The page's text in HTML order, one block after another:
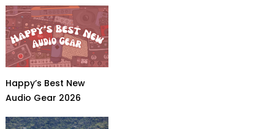
Happy’s Best New
Audio Gear 2026